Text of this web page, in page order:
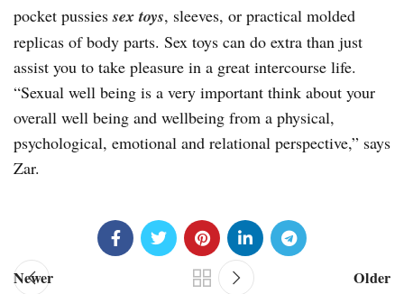
pocket pussiessex toys, sleeves, or practical molded
replicas of body parts. Sex toys can do extra than just
assist you to take pleasure in a great intercourse life.
“Sexual well being is a very important think about your
overall well being and wellbeing from a physical,
psychological, emotional and relational perspective,” says
Zar.
Newer Older